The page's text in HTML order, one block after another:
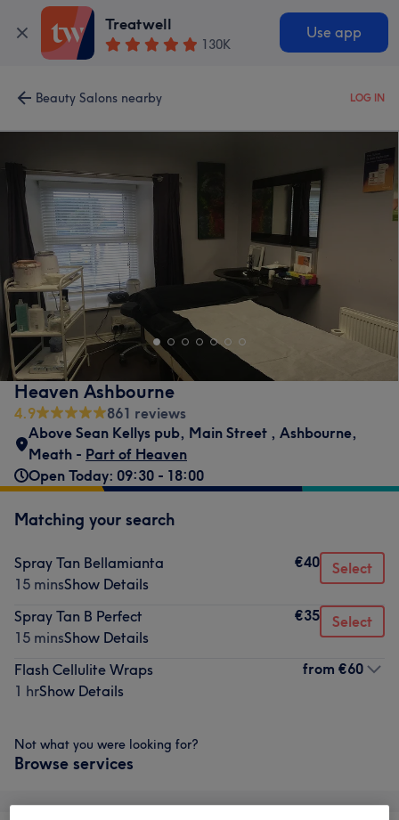
Treatwell
130K
Use app
Beauty Salons nearby LOG IN
Heaven Ashbourne
4.9
861 reviews
Above Sean Kellys pub, Main Street , Ashbourne,
Meath - Part of Heaven
Open Today: 09:30 - 18:00
Matching your search
Spray Tan Bellamianta
15 minsShow Details
€40 Select
Spray Tan B Perfect
15 minsShow Details
€35 Select
Flash Cellulite Wraps
1 hrShow Details
from €60
Not what you were looking for?
Browse services